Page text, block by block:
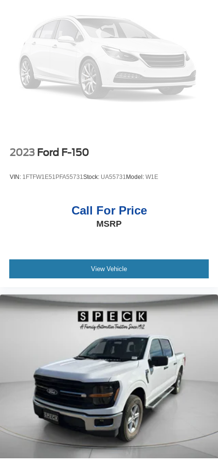
keeping your hands on the steering wheel and your focus
on the road. Never get into a cold vehicle again with the
remote start feature on this vehicle. Lane Keep Assist in
this Chevrolet Silverado helps maintain safe driving by
gently steering to stay within the lane. Our dealership has
already run the CARFAX report and it is clean. A clean
CARFAX is a great asset for resale value in the future.
with XM/Sirus Satellite Radio you are no longer restricted
Packages
Leather Seat Trim; SiriusXM with 360L; Power Sliding
Provisions; Electric Rear-Window Defogger; Theft
Deterrent System (unauthorized Entry); Front Rainsensing
Bucket Seats; Color-Keyed Carpeting Floor Covering;
OnStar and Chevrolet Connected Services Capable; 2nd
Windows with Express Up/down; Front Carpeted Floor
Mats; Rear Carpeted Floor Mats; 12.3" Multicolor
Reconfigurable Digital Display; Body-Color Painted Mirror
Caps; Power Rear Windows with Express Down;
Integrated Trailer Brake Controller; HD Surround Vision;
Ventilated Driver and Front Passenger Seats; Power Tilt
and Telescoping Steering Column; Keyless Open and
Start; Perimeter Lighting; Auto-Dimming Inside Rearview
Mirror; LED Cargo Area Lighting; Bluetooth® For Phone;
Remote Vehicle Starter System; Trailering App; Floor
Mounted Center Console; Bed View Camera; Rear Cross
Traffic Alert-Braking; Electrical Steering Column Lock;
Trailering Package; Wireless Phone Projection; Up-Level
Rear Seat with Storage Package; Standard Tailgate; 2
USB Data Ports; Front LED Fog Lamps; Chrome
Recovery Hooks; Steering Wheel Audio Controls; Dual
2023 Ford F-150
VIN: 1FTFW1E51PFA55731Stock: UA55731Model: W1E
Call For Price
MSRP
View Vehicle